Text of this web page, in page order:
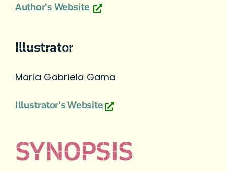
Author's Website
Illustrator
Maria Gabriela Gama
Illustrator's Website
SYNOPSIS